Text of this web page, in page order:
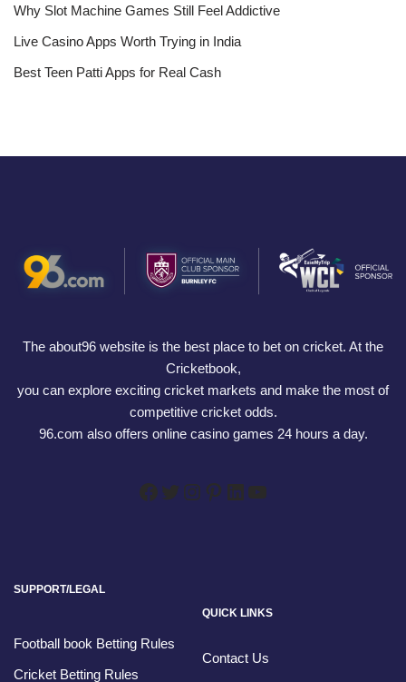
Why Slot Machine Games Still Feel Addictive
Live Casino Apps Worth Trying in India
Best Teen Patti Apps for Real Cash
The about96 website is the best place to bet on cricket. At the
Cricketbook,
you can explore exciting cricket markets and make the most of
competitive cricket odds.
96.com also offers online casino games 24 hours a day.
SUPPORT/LEGAL
Football book Betting Rules
Cricket Betting Rules
QUICK LINKS
Contact Us